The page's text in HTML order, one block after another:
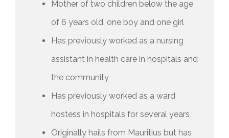
Mother of two children below the age
of 6 years old, one boy and one girl
Has previously worked as a nursing
assistant in health care in hospitals and
the community
Has previously worked as a ward
hostess in hospitals for several years
Originally hails from Mauritius but has